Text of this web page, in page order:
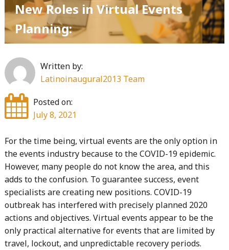
Passive
Candidates"
New Roles in Virtual Events
Planning:
Written by:
Latinoinaugural2013 Team
Posted on:
July 8, 2021
For the time being, virtual events are the only option in
the events industry because to the COVID-19 epidemic.
However, many people do not know the area, and this
adds to the confusion. To guarantee success, event
specialists are creating new positions. COVID-19
outbreak has interfered with precisely planned 2020
actions and objectives. Virtual events appear to be the
only practical alternative for events that are limited by
travel, lockout, and unpredictable recovery periods.